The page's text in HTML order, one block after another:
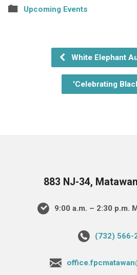
Upcoming Events
White Elephant
'Celebrating
883 NJ-34,
9:00 a.m. – 2:30 p.m.
(732) 566-